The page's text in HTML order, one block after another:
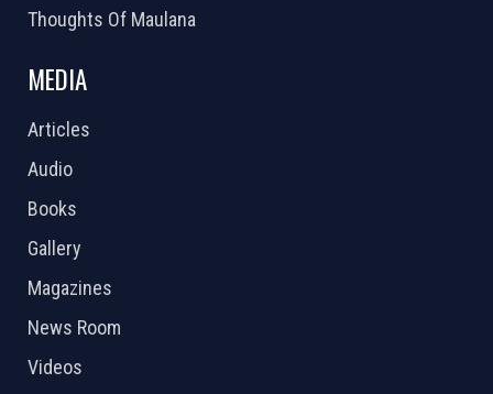
Thoughts Of Maulana
MEDIA
Articles
Audio
Books
Gallery
Magazines
News Room
Videos